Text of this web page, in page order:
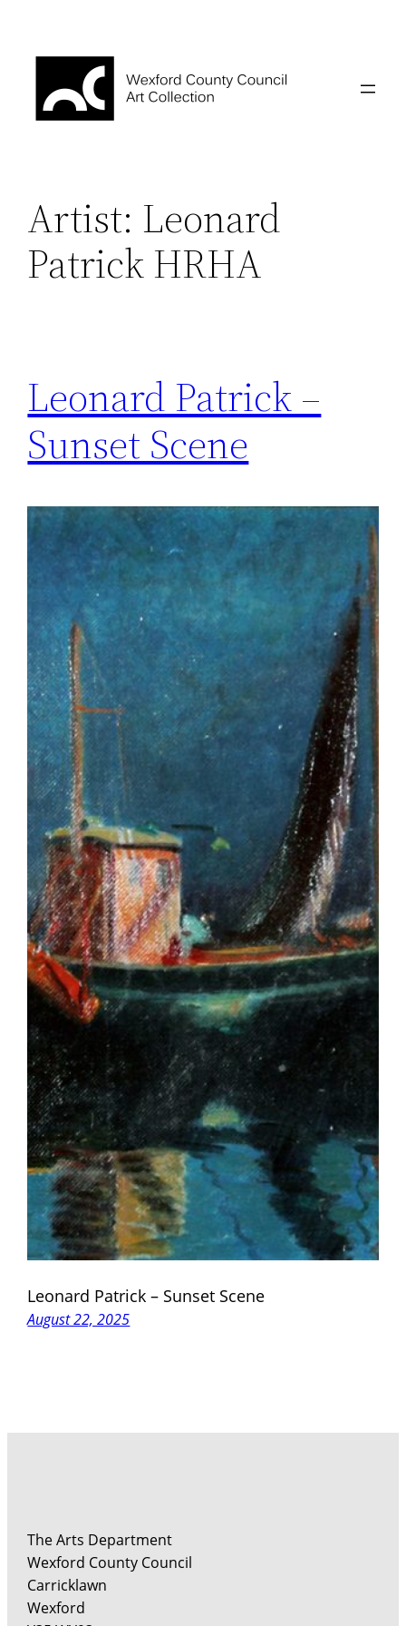
Artist: Leonard
Patrick HRHA
Leonard Patrick –
Sunset Scene
Leonard Patrick – Sunset Scene
August 22, 2025
The Arts Department
Wexford County Council
Carricklawn
Wexford